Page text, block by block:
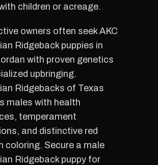
children or acreage.
owners often seek AKC
Ridgeback puppies in
with proven genetics
upbringing.
Ridgebacks of Texas
males with health
temperament
and distinctive red
coloring. Secure a male
Ridgeback puppy for